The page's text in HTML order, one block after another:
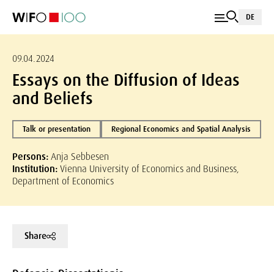
DE
09.04.2024
Essays on the Diffusion of Ideas
and Beliefs
Talk or presentation Regional Economics and Spatial Analysis
Persons:Anja Sebbesen
Institution:Vienna University of Economics and Business,
Department of Economics
Share